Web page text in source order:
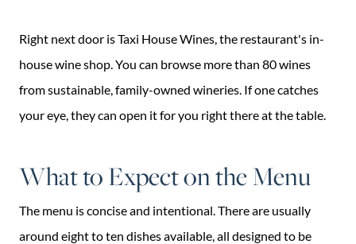
Right next door is Taxi House Wines, the restaurant's in-
house wine shop. You can browse more than 80 wines
from sustainable, family-owned wineries. If one catches
your eye, they can open it for you right there at the table.
What to Expect on the Menu
The menu is concise and intentional. There are usually
around eight to ten dishes available, all designed to be